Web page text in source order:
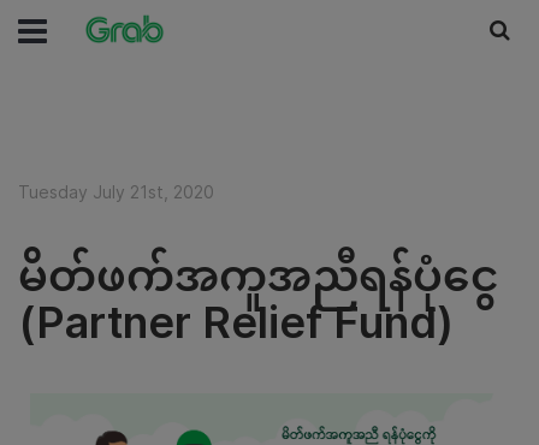
Tuesday July 21st, 2020
မိတ်ဖက်အကူအညီရန်ပုံငွေ
(Partner Relief Fund)